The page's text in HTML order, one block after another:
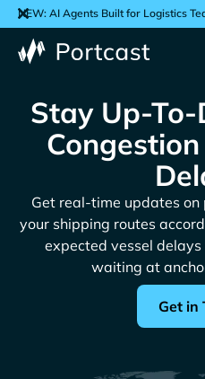
NEW: AI Agents Built for Logistics
Stay Up-
Get real-time updates
your shipping routes
expected vessel
waiting at
Get in